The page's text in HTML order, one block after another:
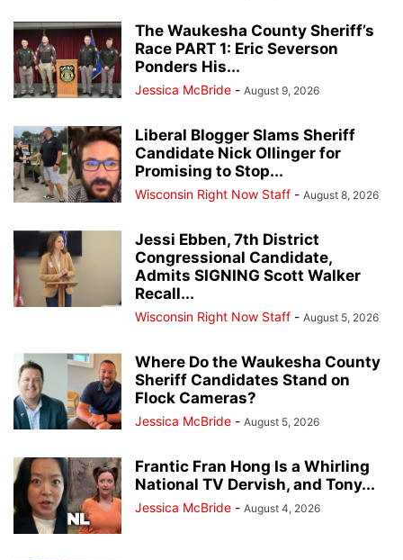
The Waukesha County Sheriff’s
Race PART 1: Eric Severson
Ponders His...
Jessica McBride - August 9, 2026
Liberal Blogger Slams Sheriff
Candidate Nick Ollinger for
Promising to Stop...
Wisconsin Right Now Staff - August 8, 2026
Jessi Ebben, 7th District
Congressional Candidate,
Admits SIGNING Scott Walker
Recall...
Wisconsin Right Now Staff - August 5, 2026
Where Do the Waukesha County
Sheriff Candidates Stand on
Flock Cameras?
Jessica McBride - August 5, 2026
Frantic Fran Hong Is a Whirling
National TV Dervish, and Tony...
Jessica McBride - August 4, 2026